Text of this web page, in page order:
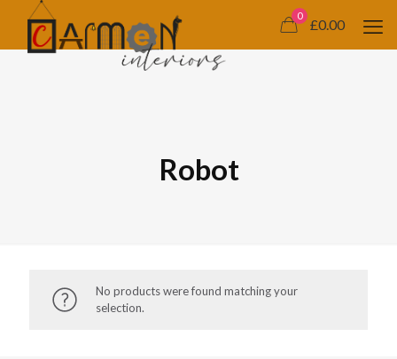
0
£0.00
Robot
No products were found matching your
selection.